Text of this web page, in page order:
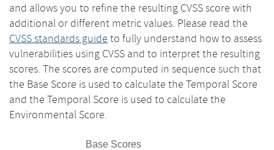
and allows you to refine the resulting CVSS score with
additional or different metric values. Please read the
CVSS standards guide to fully understand how to assess
vulnerabilities using CVSS and to interpret the resulting
scores. The scores are computed in sequence such that
the Base Score is used to calculate the Temporal Score
and the Temporal Score is used to calculate the
Environmental Score.
Base Scores